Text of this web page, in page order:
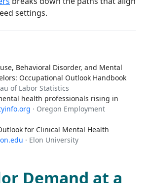
settings.
Behavioral Disorder, and Mental
Occupational Outlook Handbook
of Labor Statistics
health professionals rising in
· Oregon Employment
for Clinical Mental Health
· Elon University
Demand at a